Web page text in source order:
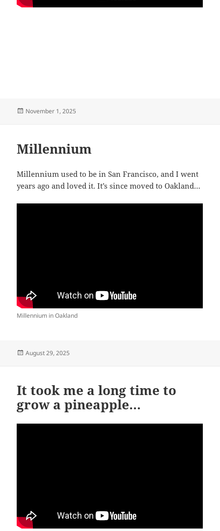
Posted
November 1, 2025
Millennium
Millennium used to be in San Francisco, and I went
years ago and loved it. It’s since moved to Oakland…
Millennium in Oakland
Posted
August 29, 2025
It took me a long time to
grow a pineapple…